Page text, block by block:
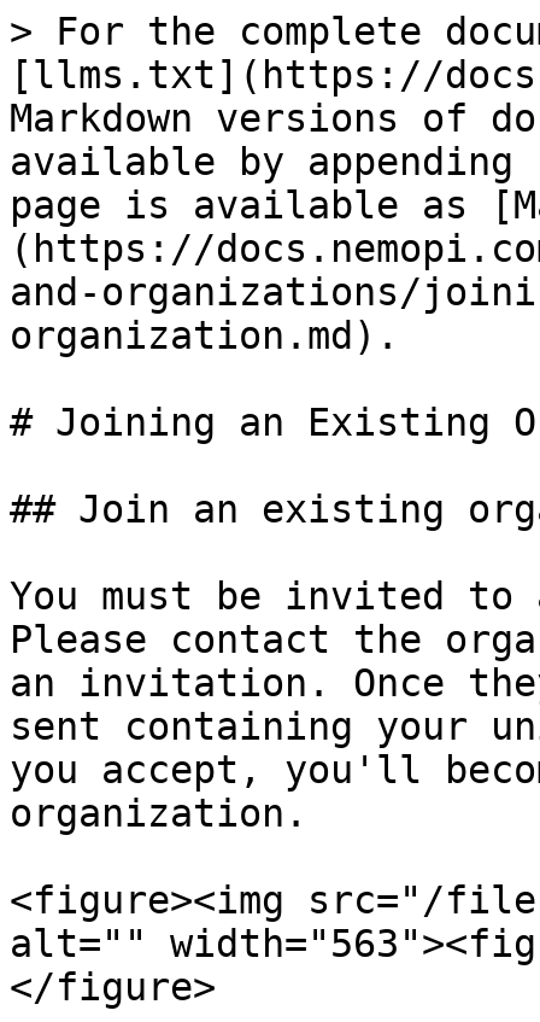
> For the complete
[llms.txt](https://
Markdown versions of
available by
page is available as
(https://
and-organizations/
organization.md).
# Joining an Existing
## Join an existing
You must be invited
Please contact the
an invitation. Once
sent containing your
you accept, you'll
organization.
<figure><img src="/files/
alt=""
</figure>